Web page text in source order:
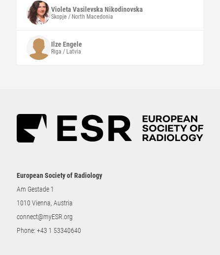
Violeta Vasilevska Nikodinovska
Skopje / North Macedonia
IlzeEngele
Riga / Latvia
European Society of Radiology
Am Gestade 1
1010 Vienna, Austria
connect@myESR.org
Phone: +43 1 53340640